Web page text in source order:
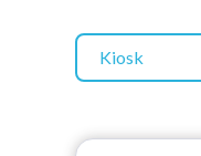
Kiosk